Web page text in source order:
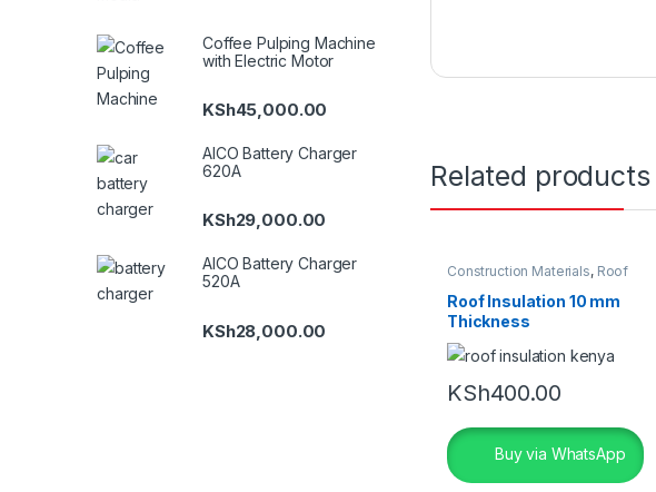
Related products
Construction Materials, Roof
Roof Insulation 10 mm
Thickness
KSh400.00
Buy via WhatsApp
Coffee Pulping Machine
with Electric Motor
KSh45,000.00
AICO Battery Charger
620A
KSh29,000.00
AICO Battery Charger
520A
KSh28,000.00